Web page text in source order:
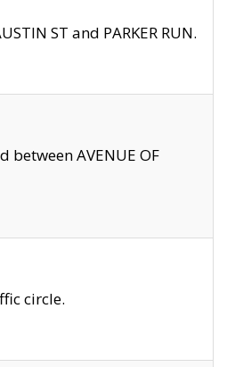
ST and PARKER RUN.
between AVENUE OF
circle.